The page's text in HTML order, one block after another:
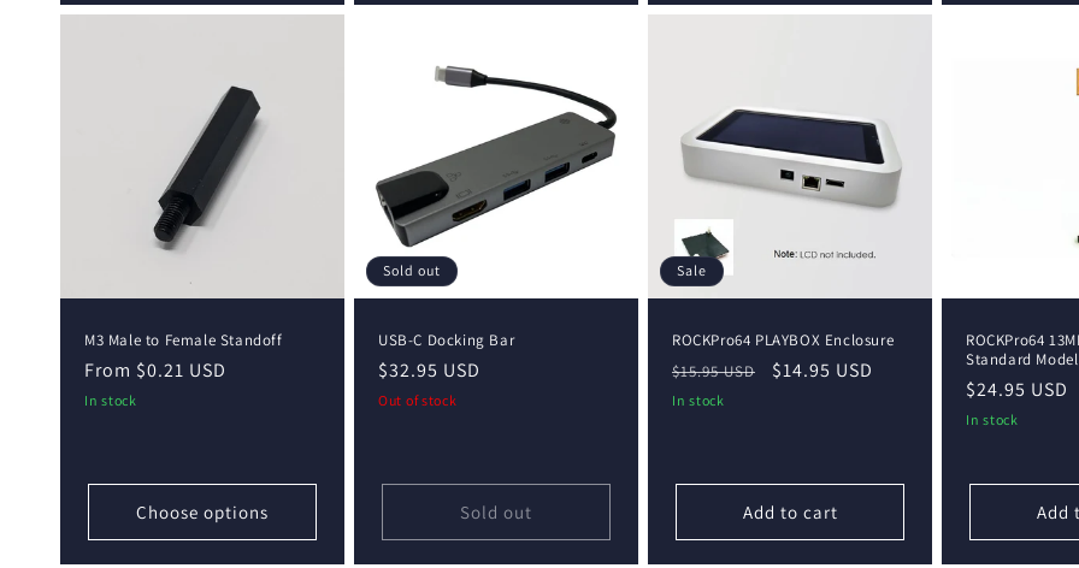
M3 Male to Female Standoff
Regular
price
From $0.21 USD
In stock
Choose options
Sold out
USB-C Docking Bar
Regular
price
$32.95 USD
Out of stock
Sold out
Sale
ROCKPro64 PLAYBOX Enclosure
Regular
price
$15.95 USD
Sale
$14.95 USD
In stock
Add to cart
ROCKPro64
Standard Model
Regular
price
$24.95 USD
In stock
Add